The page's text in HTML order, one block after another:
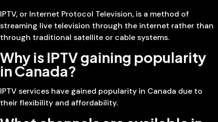
IPTV, or Internet Protocol Television, is a method of
streaming live television through the internet rather than
through traditional satellite or cable systems.
Why is IPTV gaining popularity
in Canada?
IPTV services have gained popularity in Canada due to
their flexibility and affordability.